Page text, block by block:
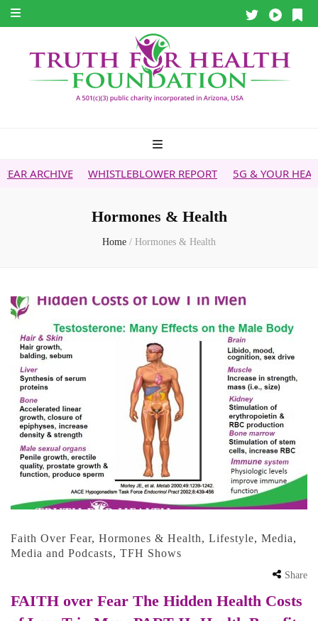
WHISTLEBLOWER REPORT 5G & YOUR HEALTH HEALTH
Hormones & Health
Home / Hormones & Health
Faith Over Fear, Hormones & Health, Lifestyle, Media,
Media and Podcasts, TFH Shows
Share
FAITH over Fear The Hidden Health Costs